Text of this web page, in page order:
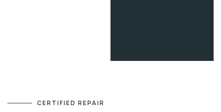
CERTIFIED REPAIR